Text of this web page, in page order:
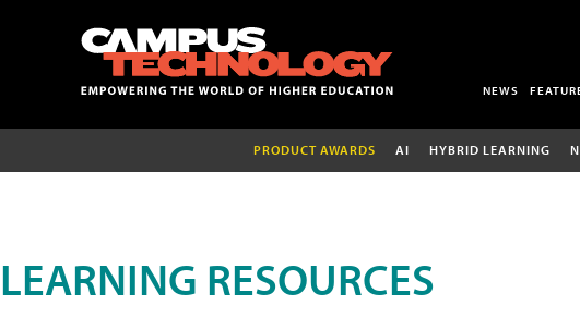
NEWS
PRODUCT AWARDS AI HYBRID LEARNING
LEARNING RESOURCES